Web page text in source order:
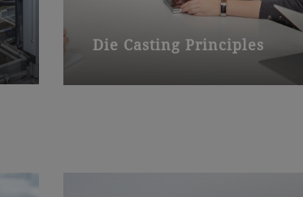
Die Casting Principles